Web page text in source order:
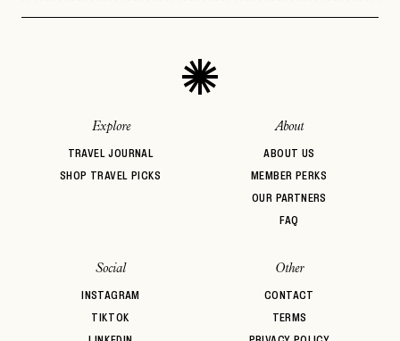
Explore
TRAVEL JOURNAL
SHOP TRAVEL PICKS
About
ABOUT US
MEMBER PERKS
OUR PARTNERS
FAQ
Social
INSTAGRAM
TIKTOK
Other
CONTACT
TERMS